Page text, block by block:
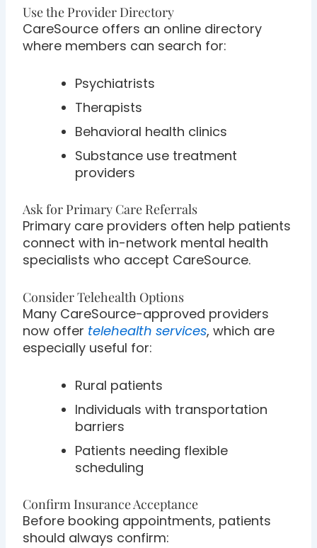
Use the Provider Directory
CareSource offers an online directory
where members can search for:
Psychiatrists
Therapists
Behavioral health clinics
Substance use treatment
providers
Ask for Primary Care Referrals
Primary care providers often help patients
connect with in-network mental health
specialists who accept CareSource.
Consider Telehealth Options
Many CareSource-approved providers
now offer telehealth services, which are
especially useful for:
Rural patients
Individuals with transportation
barriers
Patients needing flexible
scheduling
Confirm Insurance Acceptance
Before booking appointments, patients
should always confirm: